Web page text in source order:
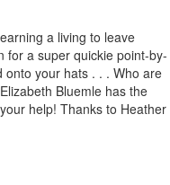
a living to leave
a super quickie point-by-
your hats . . . Who are
Bluemle has the
help! Thanks to Heather